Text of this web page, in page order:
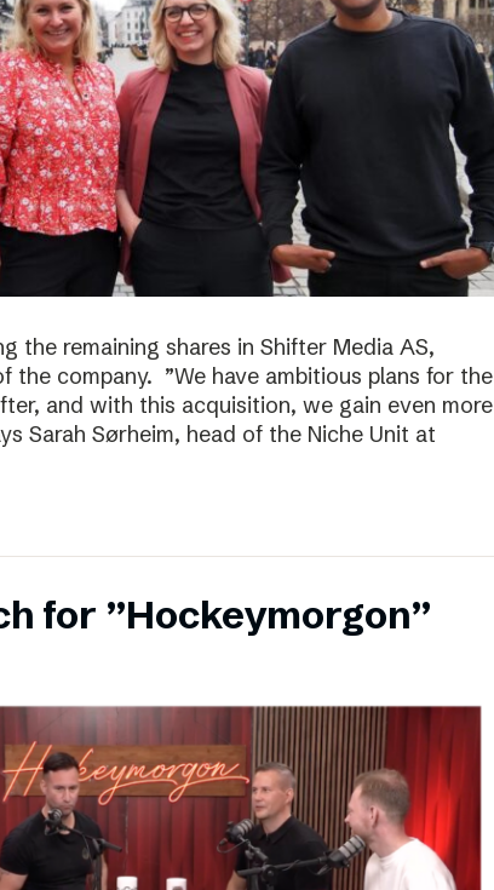
the remaining shares in Shifter Media AS,
the company. ”We have ambitious plans for the
and with this acquisition, we gain even more
Sarah Sørheim, head of the Niche Unit at
for ”Hockeymorgon”